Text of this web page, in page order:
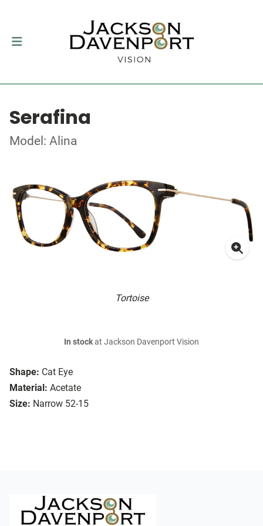
Serafina
Model: Alina
Tortoise
Shape: Cat Eye
Material: Acetate
Size: Narrow 52-15
In stockat Jackson Davenport Vision